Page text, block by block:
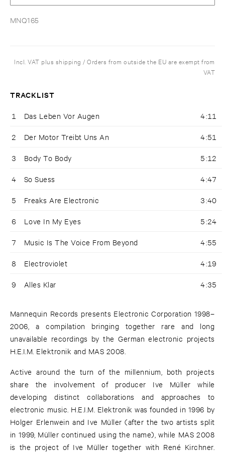
MNQ165
Incl. VAT plus shipping / Orders from outside the EU are exempt from
VAT
TRACKLIST
1 Das Leben Vor Augen 4:11
2 Der Motor Treibt Uns An 4:51
3 Body To Body 5:12
4 So Suess 4:47
5 Freaks Are Electronic 3:40
6 Love In My Eyes 5:24
7 Music Is The Voice From Beyond 4:55
8 Electroviolet 4:19
9 Alles Klar 4:35
Mannequin Records presents Electronic Corporation 1998–
2006, a compilation bringing together rare and long
unavailable recordings by the German electronic projects
H.E.I.M. Elektronik and MAS 2008.
Active around the turn of the millennium, both projects
share the involvement of producer Ive Müller while
developing distinct collaborations and approaches to
electronic music. H.E.I.M. Elektronik was founded in 1996 by
Holger Erlenwein and Ive Müller (after the two artists split
in 1999, Müller continued using the name), while MAS 2008
is the project of Ive Müller together with René Kirchner.